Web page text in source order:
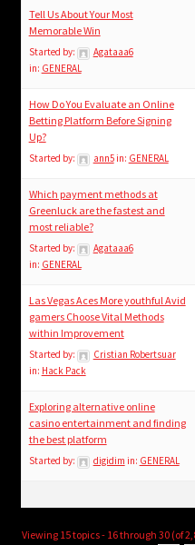
Tell Us About Your Most
Memorable Win
Started by:
Agataaa6
in: GENERAL
How Do You Evaluate an Online
Betting Platform Before Signing
Up?
Started by: ann5 in: GENERAL
Which payment methods at
Greenluck are the fastest and
most reliable?
Started by:
Agataaa6
in: GENERAL
Las Vegas Aces More youthful Avid
gamers Choose Vital Methods
within Improvement
Started by:
Cristian Robertsuar
in: Hack Pack
Exploring alternative online
casino entertainment and finding
the best platform
Started by: digidim in: GENERAL
Viewing 15 topics - 16 through 30 (of